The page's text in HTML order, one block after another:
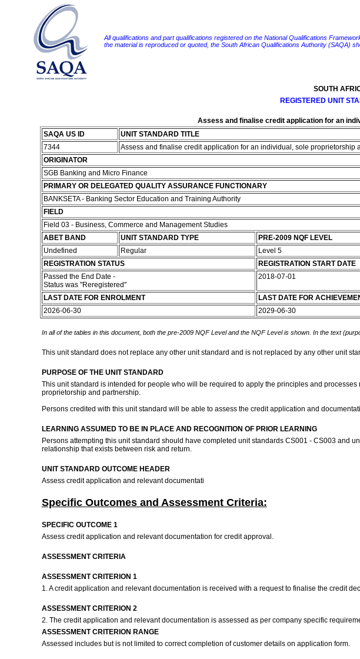
All qualifications and part qualifications registered on the National Qualifications
the material is reproduced or quoted, the South African Qualifications Authority (SAQA)
SOUTH
REGISTERED UNIT
Assess and finalise credit application for an
SAQA US ID
UNIT STANDARD TITLE
7344
Assess and finalise credit application for an individual, sole
ORIGINATOR
SGB Banking and Micro Finance
PRIMARY OR DELEGATED QUALITY ASSURANCE FUNCTIONARY
BANKSETA - Banking Sector Education and Training Authority
FIELD
Field 03 - Business, Commerce and Management Studies
ABET BAND
UNIT STANDARD TYPE PRE-2009 NQF LEVEL
Undefined
Regular Level 5
REGISTRATION STATUS
REGISTRATION START DATE
Passed the End Date -
Status was "Reregistered"
2018-07-01
LAST DATE FOR ENROLMENT
LAST DATE FOR
2026-06-30
2029-06-30
In all of the tables in this document, both the pre-2009 NQF Level and the NQF Level is shown. In the text
This unit standard does not replace any other unit standard and is not replaced by any other unit
PURPOSE OF THE UNIT STANDARD
This unit standard is intended for people who will be required to apply the principles and
proprietorship and partnership.
Persons credited with this unit standard will be able to assess the credit application and
LEARNING ASSUMED TO BE IN PLACE AND RECOGNITION OF PRIOR LEARNING
Persons attempting this unit standard should have completed unit standards CS001 - CS003 and
relationship that exists between risk and return.
UNIT STANDARD OUTCOME HEADER
Assess credit application and relevant documentati
Specific Outcomes and Assessment Criteria:
SPECIFIC OUTCOME 1
Assess credit application and relevant documentation for credit approval.
ASSESSMENT CRITERIA
ASSESSMENT CRITERION 1
1. A credit application and relevant documentation is received with a request to finalise the credit
ASSESSMENT CRITERION 2
2. The credit application and relevant documentation is assessed as per company specific
ASSESSMENT CRITERION RANGE
Assessed includes but is not limited to correct completion of customer details on application form.